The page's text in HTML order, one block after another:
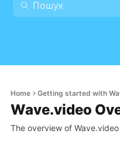
Home Getting started with
Wave.video
The overview of